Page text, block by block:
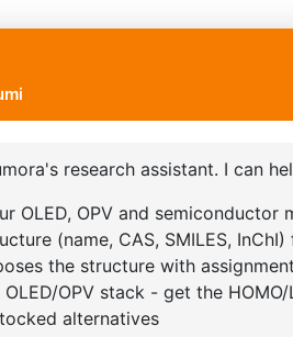
(S)-(-)-2,2'-
Bis(diphenylphosphino)-1,1'-